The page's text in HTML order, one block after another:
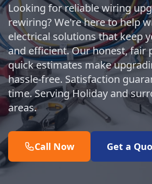
Looking for reliable wiring
rewiring? We're here to help
electrical solutions that keep
and efficient. Our honest, fair
quick estimates make
hassle-free. Satisfaction
time. Serving Holiday and
areas.
Call Now Get a